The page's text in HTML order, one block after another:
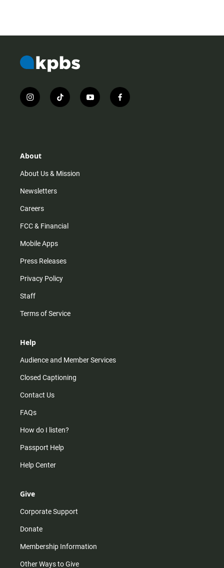
i
n
r
m
t
i
y
o
f
a
About
About Us & Mission
Newsletters
Careers
FCC & Financial
Mobile Apps
Press Releases
Privacy Policy
Staff
Terms of Service
Help
Audience and Member Services
Closed Captioning
Contact Us
FAQs
How do I listen?
Passport Help
Help Center
Give
Corporate Support
Donate
Membership Information
Other Ways to Give